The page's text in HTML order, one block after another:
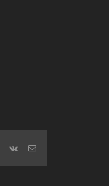
Pinterest
Vk Email